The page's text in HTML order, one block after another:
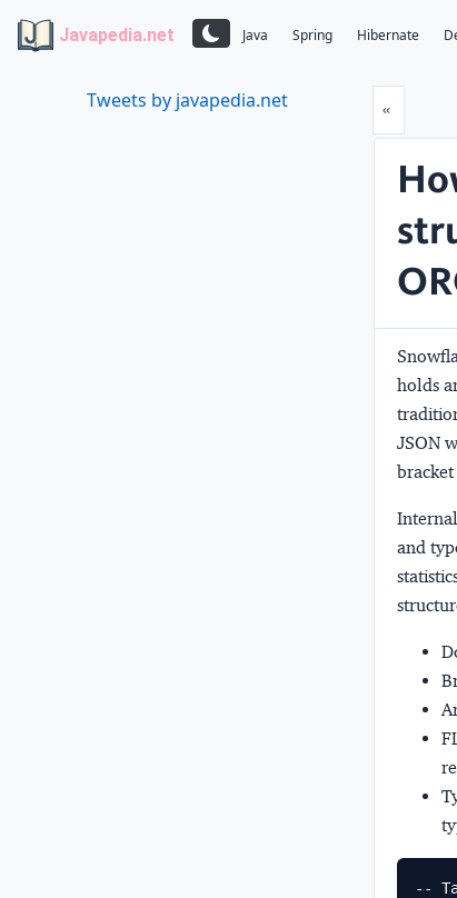
Javapedia.net Java Spring Hibernate
Tweets by javapedia.net «Prev
holds
JSON
and
--